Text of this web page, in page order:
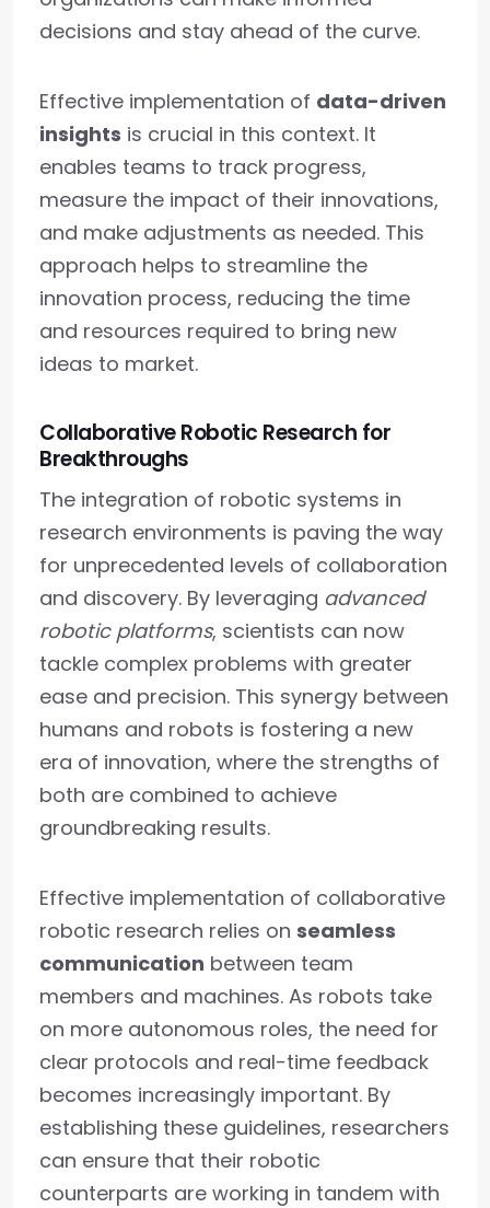
decisions and stay ahead of the curve.
Effective implementation of data-driven
insights is crucial in this context. It
enables teams to track progress,
measure the impact of their innovations,
and make adjustments as needed. This
approach helps to streamline the
innovation process, reducing the time
and resources required to bring new
ideas to market.
Collaborative Robotic Research for
Breakthroughs
The integration of robotic systems in
research environments is paving the way
for unprecedented levels of collaboration
and discovery. By leveraging advanced
robotic platforms, scientists can now
tackle complex problems with greater
ease and precision. This synergy between
humans and robots is fostering a new
era of innovation, where the strengths of
both are combined to achieve
groundbreaking results.
Effective implementation of collaborative
robotic research relies on seamless
communication between team
members and machines. As robots take
on more autonomous roles, the need for
clear protocols and real-time feedback
becomes increasingly important. By
establishing these guidelines, researchers
can ensure that their robotic
counterparts are working in tandem with